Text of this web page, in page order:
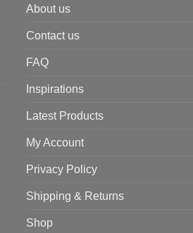
About us
Contact us
FAQ
Inspirations
Latest Products
My Account
Privacy Policy
Shipping & Returns
Shop